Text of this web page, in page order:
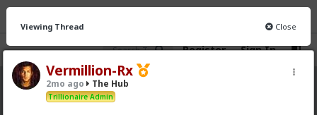
Register Sign In
The Hub · 30.9K members
Viewing Thread Close
Vermillion-Rx
2mo ago The Hub
Trillionaire Admin